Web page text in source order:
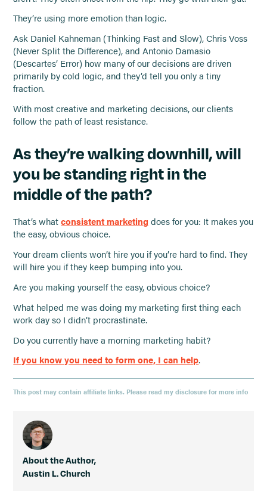
They’re using more emotion than logic.
Ask Daniel Kahneman (Thinking Fast and Slow), Chris Voss
(Never Split the Difference), and Antonio Damasio
(Descartes’ Error) how many of our decisions are driven
primarily by cold logic, and they’d tell you only a tiny
fraction.
With most creative and marketing decisions, our clients
follow the path of least resistance.
As they’re walking downhill, will
you be standing right in the
middle of the path?
That’s whatconsistent marketing does for you: It makes you
the easy, obvious choice.
Your dream clients won’t hire you if you’re hard to find. They
will hire you if they keep bumping into you.
Are you making yourself the easy, obvious choice?
What helped me was doing my marketing first thing each
work day so I didn’t procrastinate.
Do you currently have a morning marketing habit?
If you know you need to form one, I can help.
This post may contain affiliate links. Please read my disclosure for more info
About the Author,
Austin L. Church